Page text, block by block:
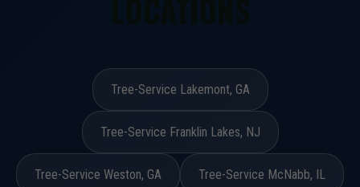
Tree-Service Lakemont, GA
Tree-Service Franklin Lakes, NJ
Tree-Service Weston, GA Tree-Service McNabb, IL